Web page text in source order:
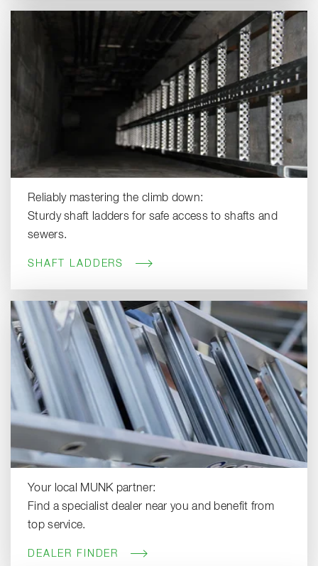
Reliably mastering the climb down:
Sturdy shaft ladders for safe access to shafts and
sewers.
SHAFT LADDERS
Your local MUNK partner:
Find a specialist dealer near you and benefit from
top service.
DEALER FINDER